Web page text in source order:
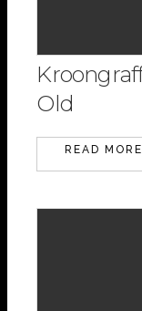
Old
READ MORE